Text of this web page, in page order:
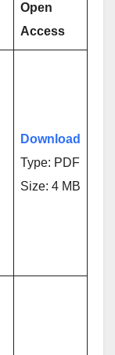
Open
Access
Download
Type: PDF
Size: 4 MB